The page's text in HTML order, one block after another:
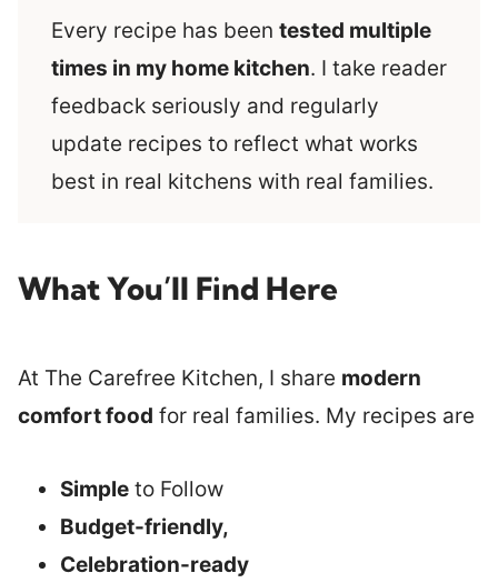
Every recipe has been tested multiple
times in my home kitchen. I take reader
feedback seriously and regularly
update recipes to reflect what works
best in real kitchens with real families.
What You’ll Find Here
At The Carefree Kitchen, I share modern
comfort food for real families. My recipes are
Simple to Follow
Budget-friendly,
Celebration-ready